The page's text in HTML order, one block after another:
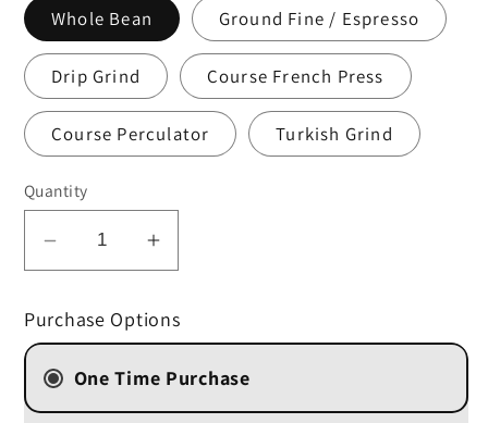
Whole Bean Ground Fine / Espresso
Drip Grind Course French Press
Course Perculator Turkish Grind
Quantity
Decrease
for
Decaf
French
Vanilla
Increase
Decaf
French
Vanilla
Purchase Options
One Time Purchase